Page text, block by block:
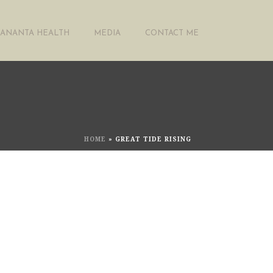
ANANTA HEALTH MEDIA CONTACT ME
HOME » GREAT TIDE RISING